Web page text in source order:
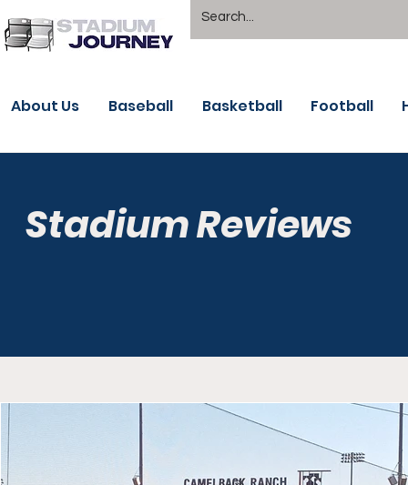
About Us Baseball Basketball Football
Stadium Reviews